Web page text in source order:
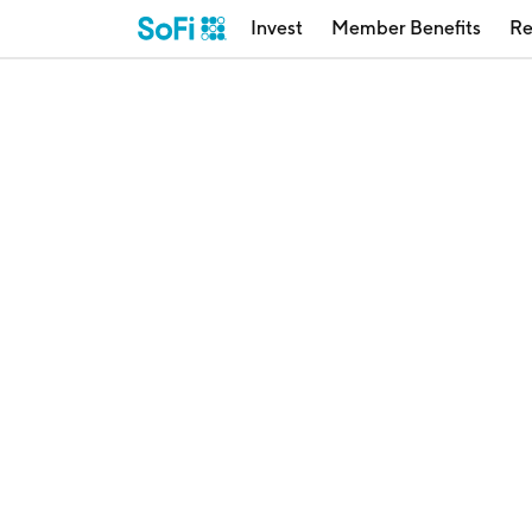
Invest Member Benefits